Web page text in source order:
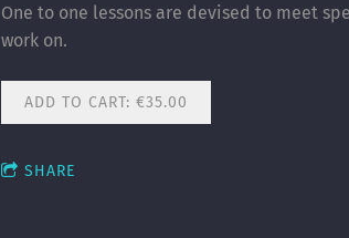
One to one lessons are devised to meet
work on.
ADD TO CART: €35.00
SHARE